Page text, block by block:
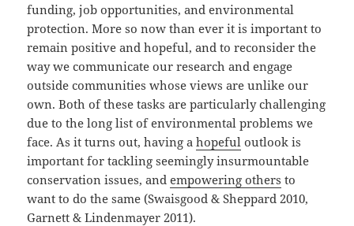
funding, job opportunities, and environmental
protection. More so now than ever it is important to
remain positive and hopeful, and to reconsider the
way we communicate our research and engage
outside communities whose views are unlike our
own. Both of these tasks are particularly challenging
due to the long list of environmental problems we
face. As it turns out, having ahopeful outlook is
important for tackling seemingly insurmountable
conservation issues, andempowering others to
want to do the same (Swaisgood & Sheppard 2010,
Garnett & Lindenmayer 2011).